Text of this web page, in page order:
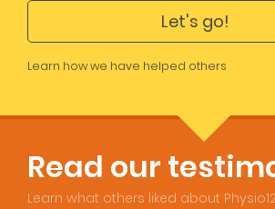
Let's go!
Learn how we have helped others
Read our
Learn what others liked about